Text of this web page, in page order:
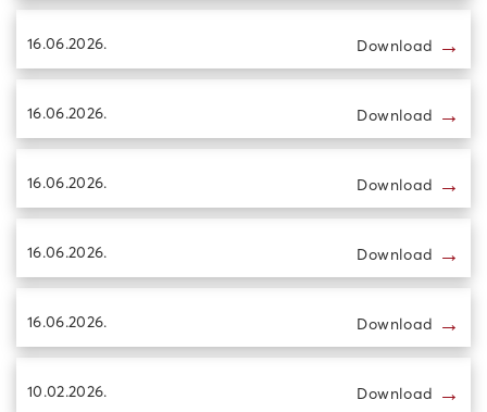
16.06.2026. Download →
16.06.2026. Download →
16.06.2026. Download →
16.06.2026. Download →
16.06.2026. Download →
10.02.2026. Download →